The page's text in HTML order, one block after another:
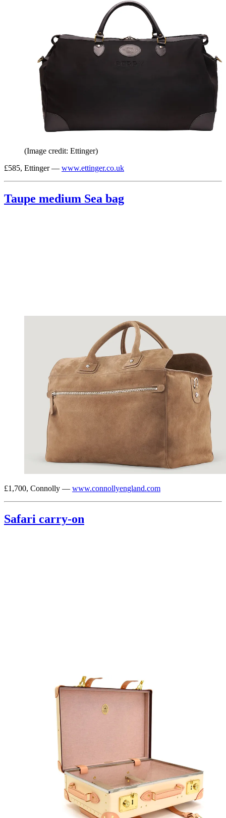
(Image credit: Ettinger)
£585, Ettinger — www.ettinger.co.uk
Taupe medium Sea bag
£1,700, Connolly — www.connollyengland.com
Safari carry-on